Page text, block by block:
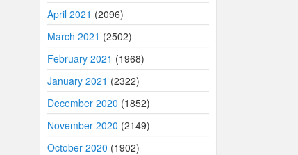
April 2021 (2096)
March 2021 (2502)
February 2021 (1968)
January 2021 (2322)
December 2020 (1852)
November 2020 (2149)
October 2020 (1902)